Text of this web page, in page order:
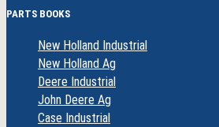
PARTS BOOKS
New Holland Industrial
New Holland Ag
Deere Industrial
John Deere Ag
Case Industrial